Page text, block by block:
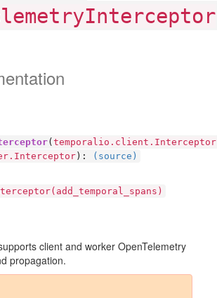
( temporalio.client.Interceptor
): (source)
client and worker OpenTelemetry
propagation.